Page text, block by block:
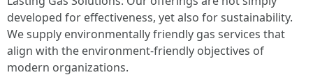
developed for effectiveness, yet also for sustainability.
We supply environmentally friendly gas services that
align with the environment-friendly objectives of
modern organizations.